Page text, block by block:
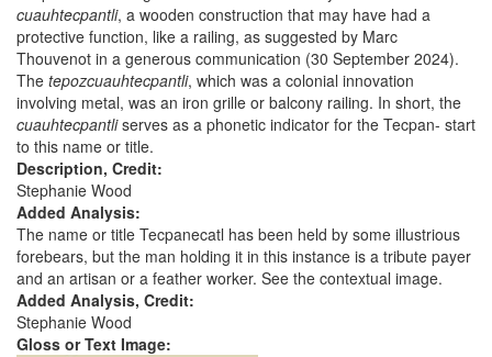
cuauhtecpantli, a wooden construction that may have had a
protective function, like a railing, as suggested by Marc
Thouvenot in a generous communication (30 September 2024).
The tepozcuauhtecpantli, which was a colonial innovation
involving metal, was an iron grille or balcony railing. In short, the
cuauhtecpantliserves as a phonetic indicator for the Tecpan- start
to this name or title.
Description, Credit:
Stephanie Wood
Added Analysis:
The name or title Tecpanecatl has been held by some illustrious
forebears, but the man holding it in this instance is a tribute payer
and an artisan or a feather worker. See the contextual image.
Added Analysis, Credit:
Stephanie Wood
Gloss or Text Image: